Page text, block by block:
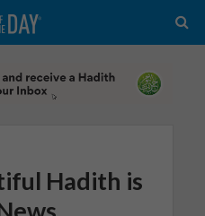
Hadith is